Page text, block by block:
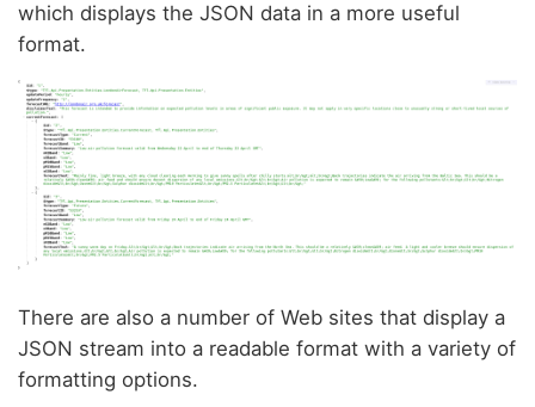
which displays the JSON data in a more useful
format.
There are also a number of Web sites that display a
JSON stream into a readable format with a variety of
formatting options.